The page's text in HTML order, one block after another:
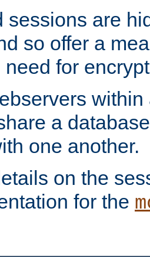
sessions are
so offer a
for
a
one another.
on the
for the